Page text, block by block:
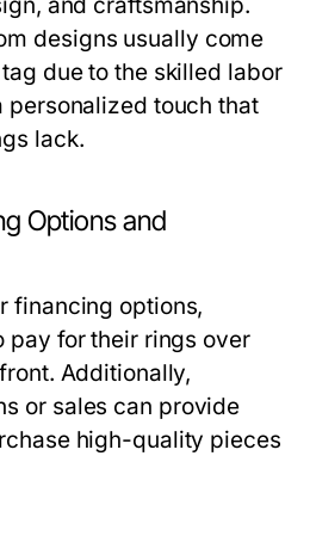
designs usually come
due to the skilled labor
personalized touch that
lack.
Options and
financing options,
pay for their rings over
Additionally,
or sales can provide
high-quality pieces